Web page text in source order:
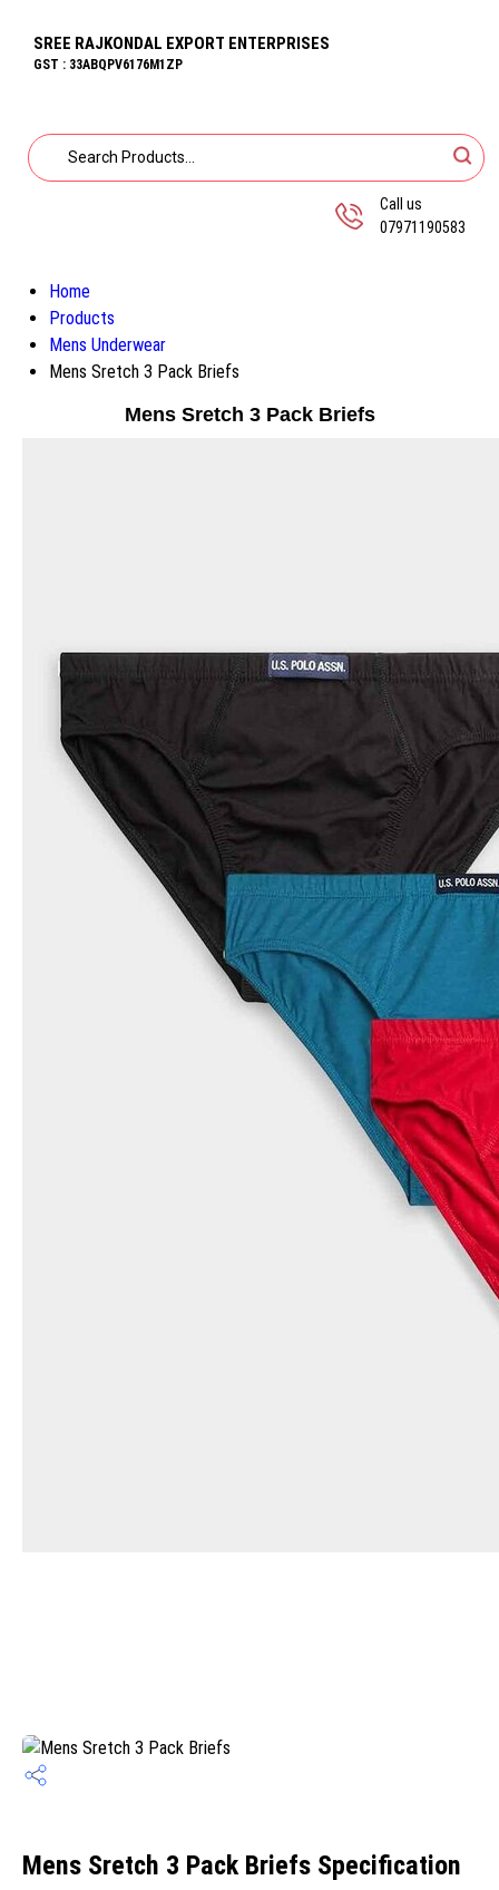
SREE RAJKONDAL EXPORT ENTERPRISES
GST : 33ABQPV6176M1ZP
Call us
07971190583
Home
Products
Mens Underwear
Mens Sretch 3 Pack Briefs
Mens Sretch 3 Pack Briefs
Mens Sretch 3 Pack Briefs Specification